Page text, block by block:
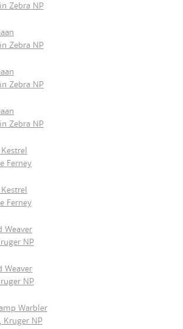
Zebra NP
Zebra NP
Zebra NP
Zebra NP
Ferney
Ferney
Weaver
NP
Weaver
NP
Warbler
Kruger NP